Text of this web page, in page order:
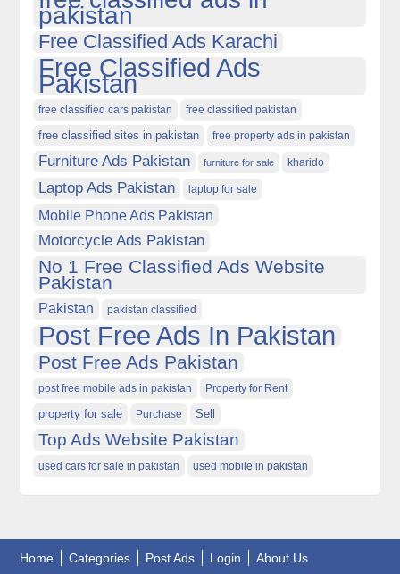
pakistan
Free Classified Ads Karachi
Free Classified Ads
Pakistan
free classified cars pakistan free classified pakistan
free classified sites in pakistan free property ads in pakistan
Furniture Ads Pakistan furniture for sale kharido
Laptop Ads Pakistan laptop for sale
Mobile Phone Ads Pakistan
Motorcycle Ads Pakistan
No 1 Free Classified Ads Website
Pakistan
Pakistan pakistan classified
Post Free Ads In Pakistan
Post Free Ads Pakistan
post free mobile ads in pakistan Property for Rent
property for sale Purchase Sell
Top Ads Website Pakistan
used cars for sale in pakistan used mobile in pakistan
Home Categories Post Ads Login About Us